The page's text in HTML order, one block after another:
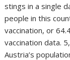
stings in a single
people in this
vaccination, or
vaccination data.
Austria’s